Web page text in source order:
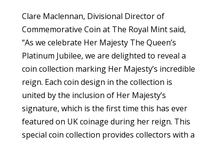
Clare Maclennan, Divisional Director of
Commemorative Coin at The Royal Mint said,
“As we celebrate Her Majesty The Queen’s
Platinum Jubilee, we are delighted to reveal a
coin collection marking Her Majesty’s incredible
reign. Each coin design in the collection is
united by the inclusion of Her Majesty’s
signature, which is the first time this has ever
featured on UK coinage during her reign. This
special coin collection provides collectors with a